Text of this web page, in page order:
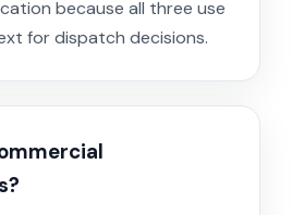
because all three use
for dispatch decisions.